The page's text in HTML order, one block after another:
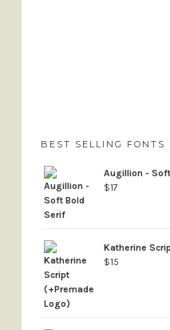
BEST SELLING FONTS
Augillion -
$17
Katherine
$15